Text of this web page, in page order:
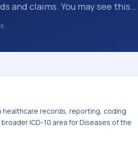
and claims. You may see this
claims, encounter
and coding records. ICD-10
I99).
healthcare records, reporting, coding
ICD-10 area for Diseases of the